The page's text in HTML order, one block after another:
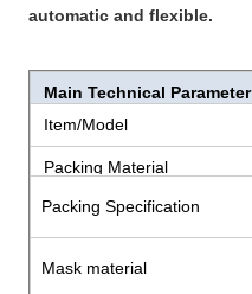
automatic and flexible.
Main Technical Parameter
Item/Model
Packing Material
Packing Specification
Mask material